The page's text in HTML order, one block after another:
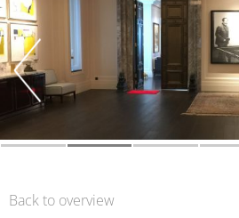
Back to overview